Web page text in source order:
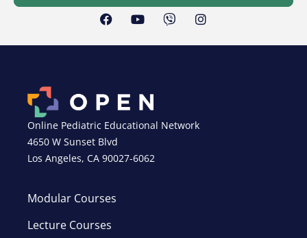
Online Pediatric Educational Network
4650 W Sunset Blvd
Los Angeles, CA 90027-6062
Modular Courses
Lecture Courses